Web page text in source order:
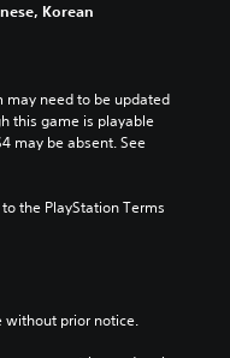
Korean
may need to be updated
this game is playable
may be absent. See
the PlayStation Terms
without prior notice.